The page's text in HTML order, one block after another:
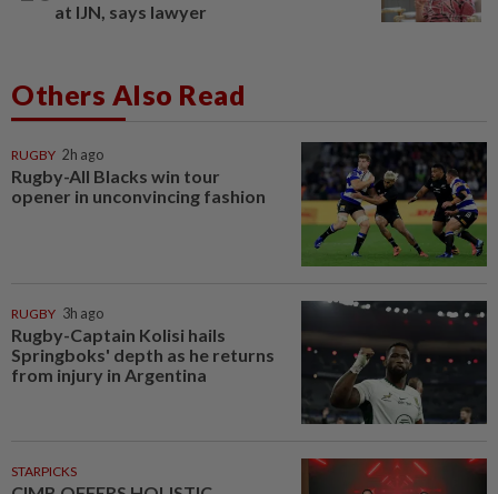
at IJN, says lawyer
Others Also Read
RUGBY 2h ago
Rugby-All Blacks win tour
opener in unconvincing fashion
RUGBY 3h ago
Rugby-Captain Kolisi hails
Springboks' depth as he returns
from injury in Argentina
STARPICKS